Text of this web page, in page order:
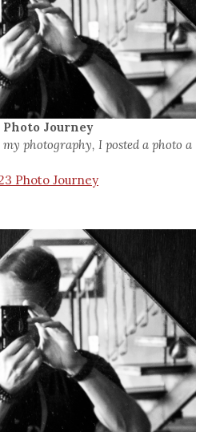
Photo Journey
photography, I posted a photo a
Photo Journey